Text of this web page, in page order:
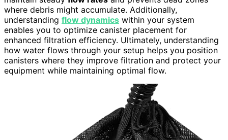
where debris might accumulate. Additionally,
understanding flow dynamics within your system
enables you to optimize canister placement for
enhanced filtration efficiency. Ultimately, understanding
how water flows through your setup helps you position
canisters where they improve filtration and protect your
equipment while maintaining optimal flow.